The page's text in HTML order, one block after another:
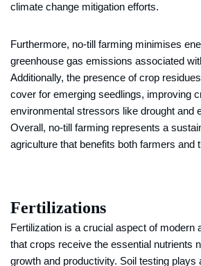
climate change mitigation efforts.
Furthermore, no-till farming minimises
greenhouse gas emissions associated
Additionally, the presence of crop
cover for emerging seedlings, improving
environmental stressors like drought and
Overall, no-till farming represents a
agriculture that benefits both farmers and
Fertilizations
Fertilization is a crucial aspect of modern
that crops receive the essential nutrients
growth and productivity. Soil testing plays